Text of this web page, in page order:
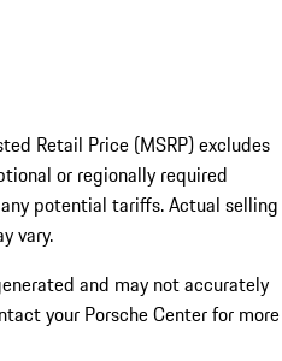
Retail Price (MSRP) excludes
or regionally required
potential tariffs. Actual selling
vary.
and may not accurately
your Porsche Center for more